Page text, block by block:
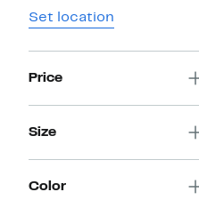
Set location
Price
Size
Color